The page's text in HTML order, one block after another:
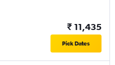
₹ 11,435
Pick Dates